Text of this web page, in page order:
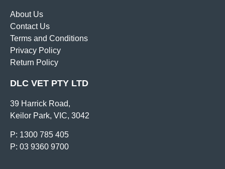
About Us
Contact Us
Terms and Conditions
Privacy Policy
Return Policy
DLC VET PTY LTD
39 Harrick Road,
Keilor Park, VIC, 3042
P: 1300 785 405
P: 03 9360 9700